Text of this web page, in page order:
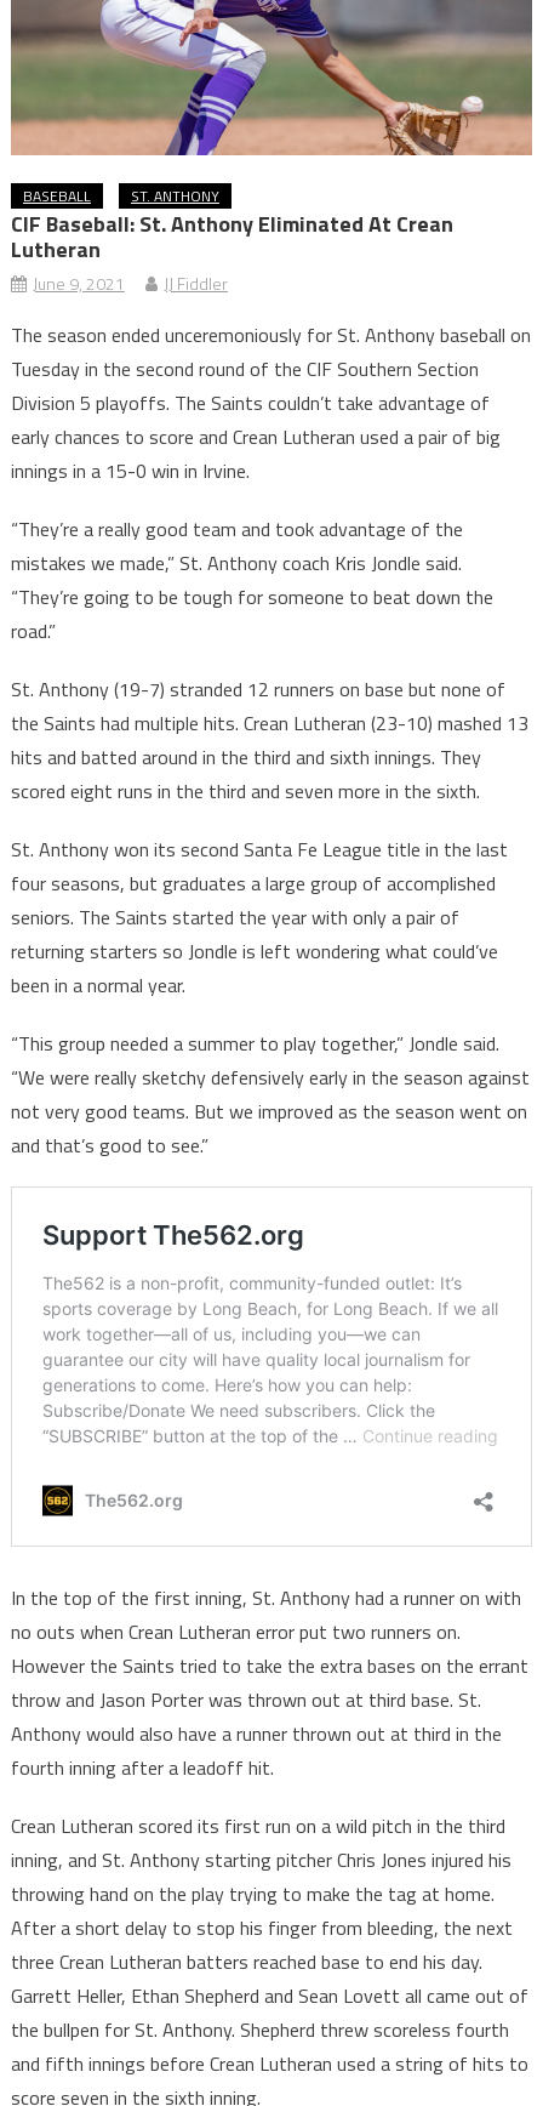
BASEBALL ST. ANTHONY
CIF Baseball: St. Anthony Eliminated At Crean
Lutheran
June 9, 2021 JJ Fiddler
The season ended unceremoniously for St. Anthony baseball on
Tuesday in the second round of the CIF Southern Section
Division 5 playoffs. The Saints couldn’t take advantage of
early chances to score and Crean Lutheran used a pair of big
innings in a 15-0 win in Irvine.
“They’re a really good team and took advantage of the
mistakes we made,” St. Anthony coach Kris Jondle said.
“They’re going to be tough for someone to beat down the
road.”
St. Anthony (19-7) stranded 12 runners on base but none of
the Saints had multiple hits. Crean Lutheran (23-10) mashed 13
hits and batted around in the third and sixth innings. They
scored eight runs in the third and seven more in the sixth.
St. Anthony won its second Santa Fe League title in the last
four seasons, but graduates a large group of accomplished
seniors. The Saints started the year with only a pair of
returning starters so Jondle is left wondering what could’ve
been in a normal year.
“This group needed a summer to play together,” Jondle said.
“We were really sketchy defensively early in the season against
not very good teams. But we improved as the season went on
and that’s good to see.”
In the top of the first inning, St. Anthony had a runner on with
no outs when Crean Lutheran error put two runners on.
However the Saints tried to take the extra bases on the errant
throw and Jason Porter was thrown out at third base. St.
Anthony would also have a runner thrown out at third in the
fourth inning after a leadoff hit.
Crean Lutheran scored its first run on a wild pitch in the third
inning, and St. Anthony starting pitcher Chris Jones injured his
throwing hand on the play trying to make the tag at home.
After a short delay to stop his finger from bleeding, the next
three Crean Lutheran batters reached base to end his day.
Garrett Heller, Ethan Shepherd and Sean Lovett all came out of
the bullpen for St. Anthony. Shepherd threw scoreless fourth
and fifth innings before Crean Lutheran used a string of hits to
score seven in the sixth inning.